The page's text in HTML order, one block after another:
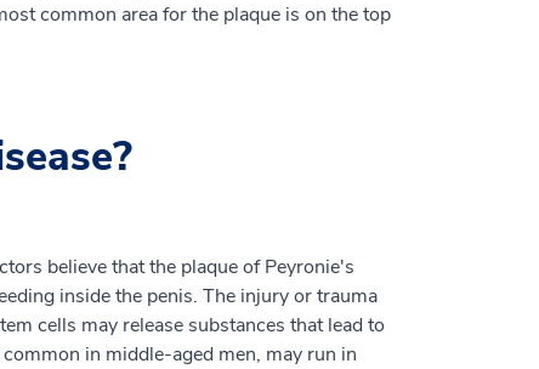
common area for the plaque is on the top
believe that the plaque of Peyronie's
inside the penis. The injury or trauma
cells may release substances that lead to
in middle-aged men, may run in